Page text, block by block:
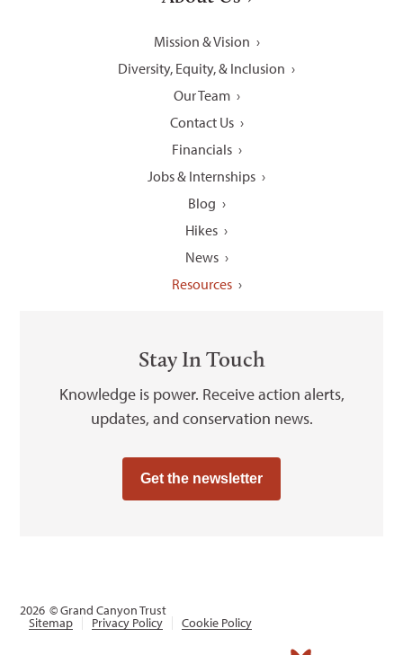
Mission & Vision
Diversity, Equity, & Inclusion
Our Team
Contact Us
Financials
Jobs & Internships
Blog
Hikes
News
Resources
Stay In Touch
Knowledge is power. Receive action alerts,
updates, and conservation news.
Get the newsletter
2026 © Grand Canyon Trust
Sitemap Privacy Policy Cookie Policy